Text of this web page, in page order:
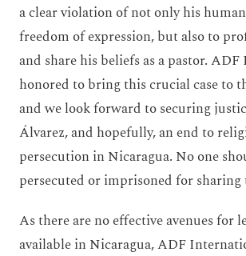
a clear violation of not only his
freedom of expression, but also to
and share his beliefs as a pastor.
honored to bring this crucial case to
and we look forward to securing
Álvarez, and hopefully, an end to
persecution in Nicaragua. No one
persecuted or imprisoned for sharing
As there are no effective avenues for
available in Nicaragua, ADF